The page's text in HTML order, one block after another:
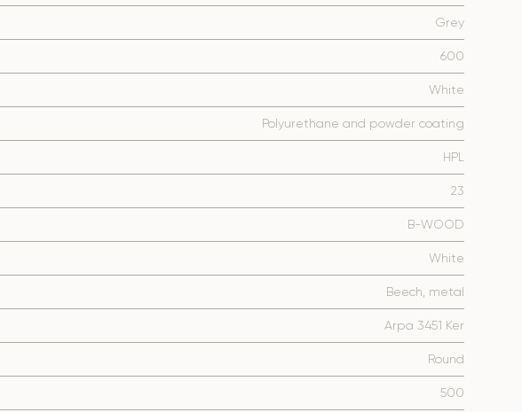
Grey
600
White
Polyurethane and powder coating
HPL
23
B-WOOD
White
Beech, metal
Arpa 3451 Ker
Round
500